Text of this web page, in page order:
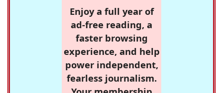
Enjoy a full year of
ad-free reading, a
faster browsing
experience, and help
power independent,
fearless journalism.